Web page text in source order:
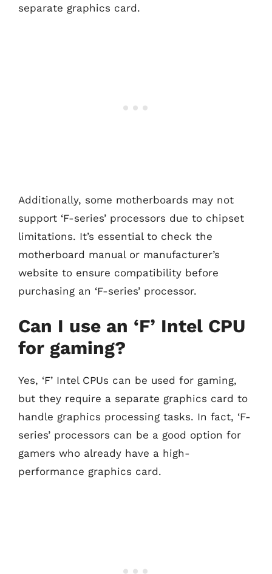
separate graphics card.
Additionally, some motherboards may not
support ‘F-series’ processors due to chipset
limitations. It’s essential to check the
motherboard manual or manufacturer’s
website to ensure compatibility before
purchasing an ‘F-series’ processor.
Can I use an ‘F’ Intel CPU
for gaming?
Yes, ‘F’ Intel CPUs can be used for gaming,
but they require a separate graphics card to
handle graphics processing tasks. In fact, ‘F-
series’ processors can be a good option for
gamers who already have a high-
performance graphics card.